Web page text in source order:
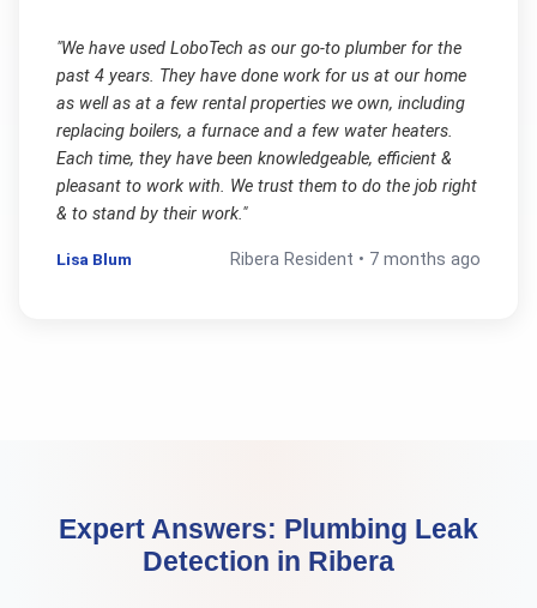
"We have used LoboTech as our go-to plumber for the
past 4 years. They have done work for us at our home
as well as at a few rental properties we own, including
replacing boilers, a furnace and a few water heaters.
Each time, they have been knowledgeable, efficient &
pleasant to work with. We trust them to do the job right
& to stand by their work."
Lisa Blum Ribera Resident • 7 months ago
Expert Answers: Plumbing Leak
Detection in Ribera